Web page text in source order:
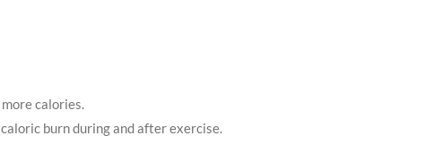
calories.
burn during and after exercise.